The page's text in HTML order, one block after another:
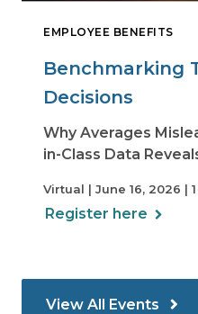
EMPLOYEE BENEFITS
Benchmarking
Decisions
Why Averages
in-Class Data
Virtual | June 16, 2026 |
Register here
View All Events